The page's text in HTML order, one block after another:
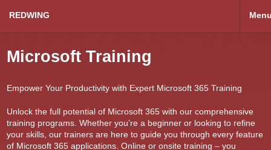
REDWING
Microsoft Training
Empower Your Productivity with Expert Microsoft 365 Training
Unlock the full potential of Microsoft 365 with our comprehensive
training programs. Whether you’re a beginner or looking to refine
your skills, our trainers are here to guide you through every feature
of Microsoft 365 applications. Online or onsite training – you